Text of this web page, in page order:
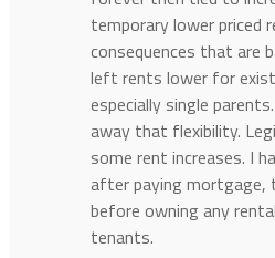
temporary lower priced
consequences that are
left rents lower for
especially single
away that flexibility.
some rent increases. I
after paying mortgage,
before owning any
tenants.